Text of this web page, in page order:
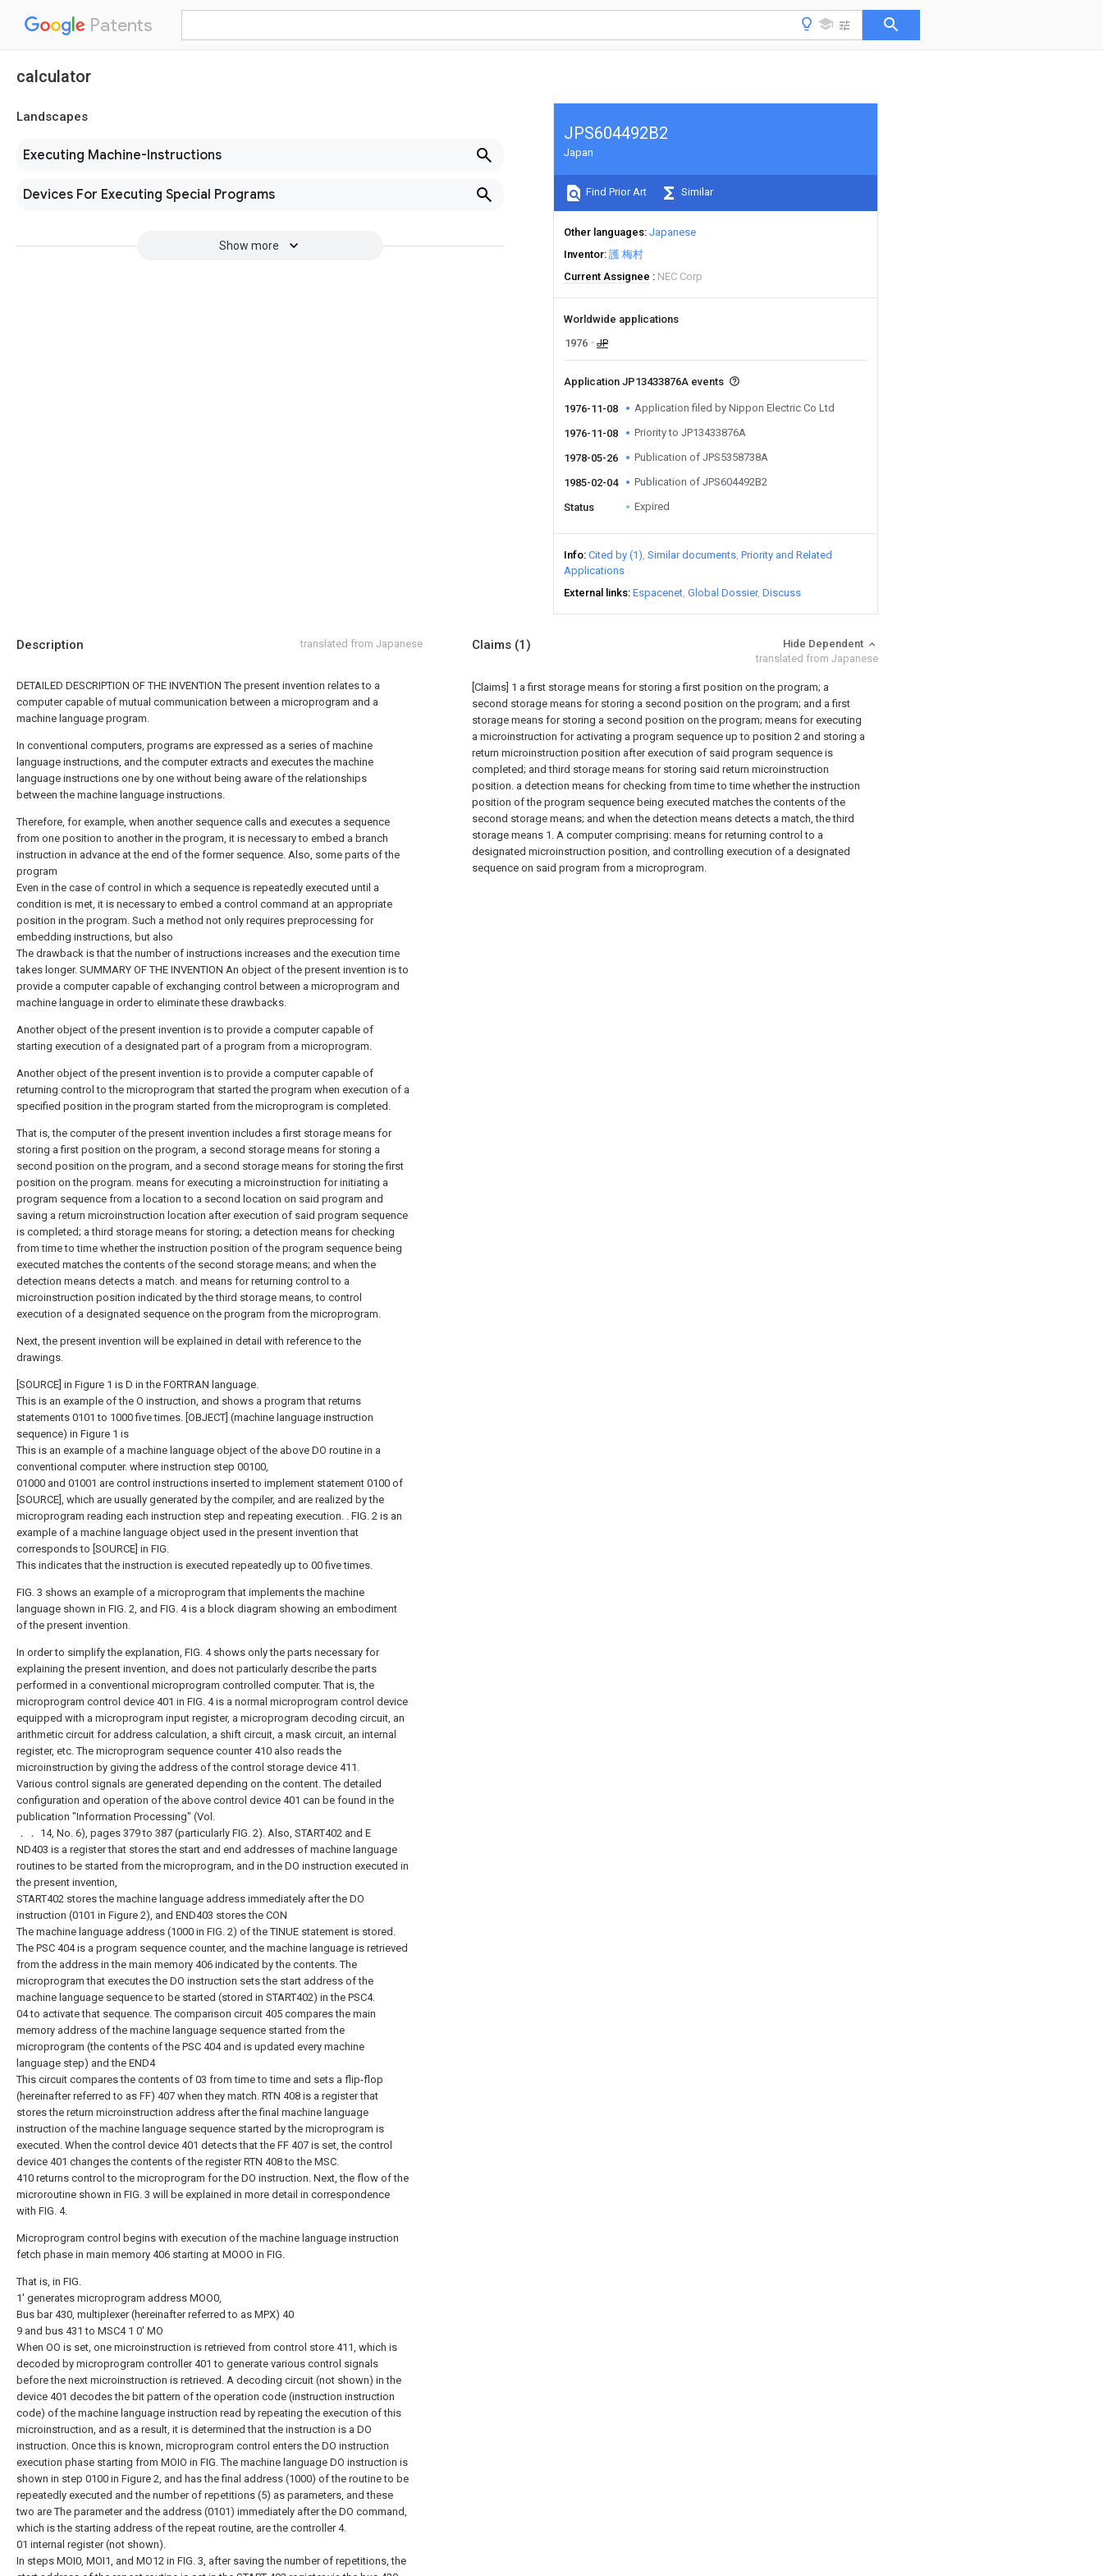
Patents
calculator
Landscapes
Executing Machine-Instructions
Devices For Executing Special Programs
Show more
JPS604492B2
Japan
Find Prior Art Similar
Other languages Japanese
Inventor 護 梅村
Current Assignee
NEC Corp
Worldwide applications
1976
JP
Application JP13433876A events
1976-11-08 Application filed by Nippon Electric Co Ltd
1976-11-08 Priority to JP13433876A
1978-05-26 Publication of JPS5358738A
1985-02-04 Publication of JPS604492B2
Status Expired
Info Cited by (1) Similar documents Priority and Related
Applications
External links Espacenet Global Dossier Discuss
Description translated from Japanese
DETAILED DESCRIPTION OF THE INVENTION The present invention relates to a
computer capable of mutual communication between a microprogram and a
machine language program.
In conventional computers, programs are expressed as a series of machine
language instructions, and the computer extracts and executes the machine
language instructions one by one without being aware of the relationships
between the machine language instructions.
Therefore, for example, when another sequence calls and executes a sequence
from one position to another in the program, it is necessary to embed a branch
instruction in advance at the end of the former sequence. Also, some parts of the
program
Even in the case of control in which a sequence is repeatedly executed until a
condition is met, it is necessary to embed a control command at an appropriate
position in the program. Such a method not only requires preprocessing for
embedding instructions, but also
The drawback is that the number of instructions increases and the execution time
takes longer. SUMMARY OF THE INVENTION An object of the present invention is to
provide a computer capable of exchanging control between a microprogram and
machine language in order to eliminate these drawbacks.
Another object of the present invention is to provide a computer capable of
starting execution of a designated part of a program from a microprogram.
Another object of the present invention is to provide a computer capable of
returning control to the microprogram that started the program when execution of a
specified position in the program started from the microprogram is completed.
That is, the computer of the present invention includes a first storage means for
storing a first position on the program, a second storage means for storing a
second position on the program, and a second storage means for storing the first
position on the program. means for executing a microinstruction for initiating a
program sequence from a location to a second location on said program and
saving a return microinstruction location after execution of said program sequence
is completed; a third storage means for storing; a detection means for checking
from time to time whether the instruction position of the program sequence being
executed matches the contents of the second storage means; and when the
detection means detects a match. and means for returning control to a
microinstruction position indicated by the third storage means, to control
execution of a designated sequence on the program from the microprogram.
Next, the present invention will be explained in detail with reference to the
drawings.
[SOURCE] in Figure 1 is D in the FORTRAN language.
This is an example of the O instruction, and shows a program that returns
statements 0101 to 1000 five times. [OBJECT] (machine language instruction
sequence) in Figure 1 is
This is an example of a machine language object of the above DO routine in a
conventional computer. where instruction step 00100,
01000 and 01001 are control instructions inserted to implement statement 0100 of
[SOURCE], which are usually generated by the compiler, and are realized by the
microprogram reading each instruction step and repeating execution. . FIG. 2 is an
example of a machine language object used in the present invention that
corresponds to [SOURCE] in FIG.
This indicates that the instruction is executed repeatedly up to 00 five times.
FIG. 3 shows an example of a microprogram that implements the machine
language shown in FIG. 2, and FIG. 4 is a block diagram showing an embodiment
of the present invention.
In order to simplify the explanation, FIG. 4 shows only the parts necessary for
explaining the present invention, and does not particularly describe the parts
performed in a conventional microprogram controlled computer. That is, the
microprogram control device 401 in FIG. 4 is a normal microprogram control device
equipped with a microprogram input register, a microprogram decoding circuit, an
arithmetic circuit for address calculation, a shift circuit, a mask circuit, an internal
register, etc. The microprogram sequence counter 410 also reads the
microinstruction by giving the address of the control storage device 411.
Various control signals are generated depending on the content. The detailed
configuration and operation of the above control device 401 can be found in the
publication "Information Processing" (Vol.
．． 14, No. 6), pages 379 to 387 (particularly FIG. 2). Also, START402 and E
ND403 is a register that stores the start and end addresses of machine language
routines to be started from the microprogram, and in the DO instruction executed in
the present invention,
START402 stores the machine language address immediately after the DO
instruction (0101 in Figure 2), and END403 stores the CON
The machine language address (1000 in FIG. 2) of the TINUE statement is stored.
The PSC 404 is a program sequence counter, and the machine language is retrieved
from the address in the main memory 406 indicated by the contents. The
microprogram that executes the DO instruction sets the start address of the
machine language sequence to be started (stored in START402) in the PSC4.
04 to activate that sequence. The comparison circuit 405 compares the main
memory address of the machine language sequence started from the
microprogram (the contents of the PSC 404 and is updated every machine
language step) and the END4
This circuit compares the contents of 03 from time to time and sets a flip-flop
(hereinafter referred to as FF) 407 when they match. RTN 408 is a register that
stores the return microinstruction address after the final machine language
instruction of the machine language sequence started by the microprogram is
executed. When the control device 401 detects that the FF 407 is set, the control
device 401 changes the contents of the register RTN 408 to the MSC.
410 returns control to the microprogram for the DO instruction. Next, the flow of the
microroutine shown in FIG. 3 will be explained in more detail in correspondence
with FIG. 4.
Microprogram control begins with execution of the machine language instruction
fetch phase in main memory 406 starting at MOOO in FIG.
That is, in FIG.
1' generates microprogram address MOO0,
Bus bar 430, multiplexer (hereinafter referred to as MPX) 40
9 and bus 431 to MSC4 1 0' MO
When OO is set, one microinstruction is retrieved from control store 411, which is
decoded by microprogram controller 401 to generate various control signals
before the next microinstruction is retrieved. A decoding circuit (not shown) in the
device 401 decodes the bit pattern of the operation code (instruction instruction
code) of the machine language instruction read by repeating the execution of this
microinstruction, and as a result, it is determined that the instruction is a DO
instruction. Once this is known, microprogram control enters the DO instruction
execution phase starting from MOIO in FIG. The machine language DO instruction is
shown in step 0100 in Figure 2, and has the final address (1000) of the routine to be
repeatedly executed and the number of repetitions (5) as parameters, and these
two are The parameter and the address (0101) immediately after the DO command,
which is the starting address of the repeat routine, are the controller 4.
01 internal register (not shown).
In steps MOI0, MOI1, and MO12 in FIG. 3, after saving the number of repetitions, the
Claims (1)
Hide Dependent
translated from Japanese
[Claims] 1 a first storage means for storing a first position on the program; a
second storage means for storing a second position on the program; and a first
storage means for storing a second position on the program; means for executing
a microinstruction for activating a program sequence up to position 2 and storing a
return microinstruction position after execution of said program sequence is
completed; and third storage means for storing said return microinstruction
position. a detection means for checking from time to time whether the instruction
position of the program sequence being executed matches the contents of the
second storage means; and when the detection means detects a match, the third
storage means 1. A computer comprising: means for returning control to a
designated microinstruction position, and controlling execution of a designated
sequence on said program from a microprogram.